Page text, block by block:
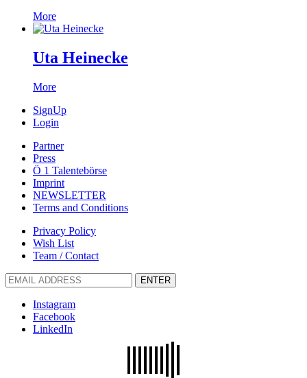
More
Uta Heinecke
More
SignUp
Login
Partner
Press
Ö 1 Talentebörse
Imprint
NEWSLETTER
Terms and Conditions
Privacy Policy
Wish List
Team / Contact
ENTER
Instagram
Facebook
LinkedIn